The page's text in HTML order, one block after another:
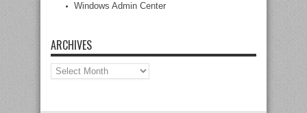
Windows Admin Center
ARCHIVES
Archives